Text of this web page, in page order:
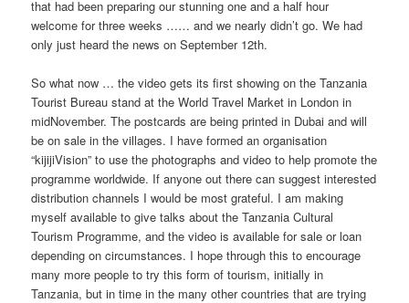
that had been preparing our stunning one and a half hour
welcome for three weeks …… and we nearly didn’t go. We had
only just heard the news on September 12th.
So what now … the video gets its first showing on the Tanzania
Tourist Bureau stand at the World Travel Market in London in
mid­November. The postcards are being printed in Dubai and will
be on sale in the villages. I have formed an organisation
“kijijiVision” to use the photographs and video to help promote the
programme worldwide. If anyone out there can suggest interested
distribution channels I would be most grateful. I am making
myself available to give talks about the Tanzania Cultural
Tourism Programme, and the video is available for sale or loan
depending on circumstances. I hope through this to encourage
many more people to try this form of tourism, initially in
Tanzania, but in time in the many other countries that are trying